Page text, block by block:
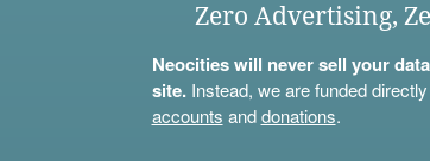
Zero Advertising,
Neocities will never sell your
site.Instead, we are funded
accounts anddonations.